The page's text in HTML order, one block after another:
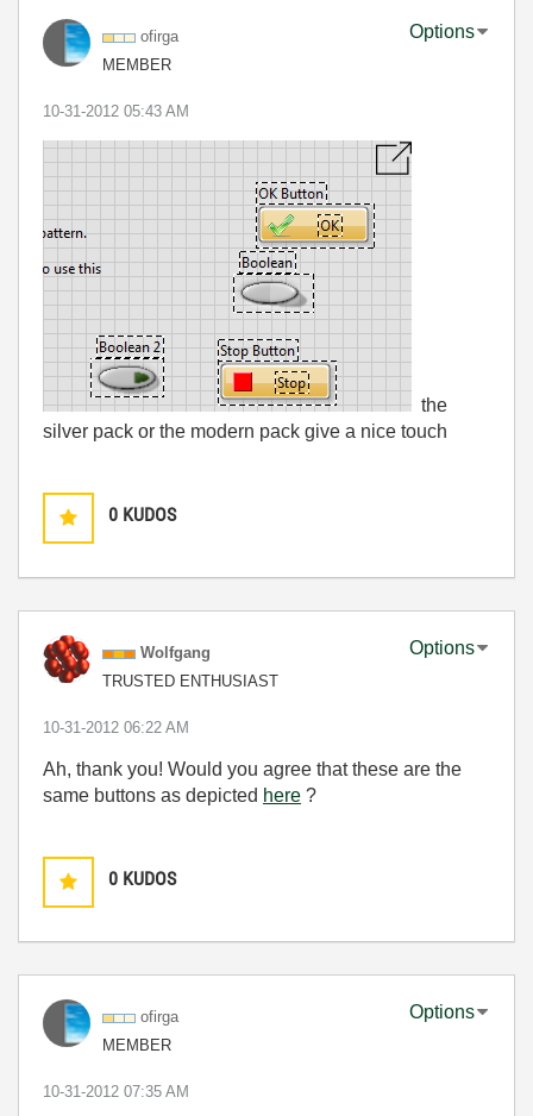
ofirga
MEMBER
Options
‎10-31-2012 05:43 AM
the
silver pack or the modern pack give a nice touch
0 KUDOS
Wolfgang
TRUSTED ENTHUSIAST
Options
‎10-31-2012 06:22 AM
Ah, thank you! Would you agree that these are the
same buttons as depicted here ?
0 KUDOS
ofirga
MEMBER
Options
‎10-31-2012 07:35 AM